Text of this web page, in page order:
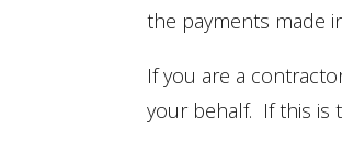
the payments made
If you are a
your behalf. If this is